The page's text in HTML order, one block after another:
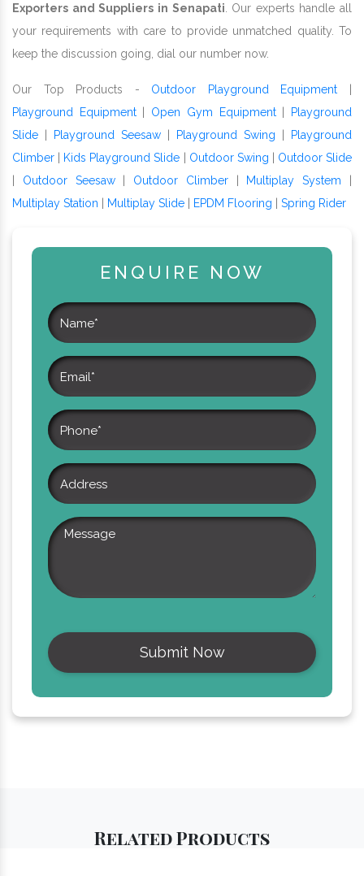
Exporters and Suppliers in Senapati . Our experts handle all
your requirements with care to provide unmatched quality. To
keep the discussion going, dial our number now.
Our Top Products - Outdoor Playground Equipment
Playground Equipment| Open Gym Equipment|
Playground
Slide
Playground Seesaw Playground Swing
Playground
Climber
Kids Playground Slide Outdoor Swing
Outdoor Slide
Outdoor Seesaw| Outdoor Climber| Multiplay System
Multiplay Station
Multiplay Slide EPDM Flooring Spring Rider
ENQUIRE NOW
RelatedProducts